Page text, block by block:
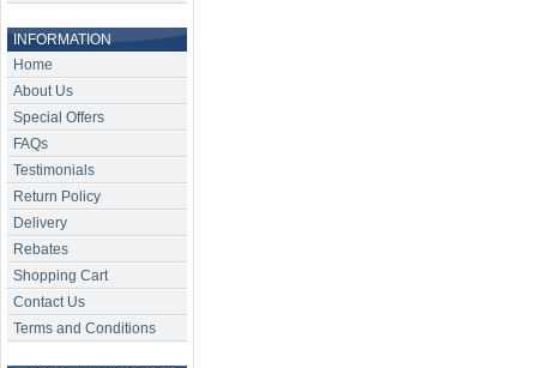
INFORMATION
Home
About Us
Special Offers
FAQs
Testimonials
Return Policy
Delivery
Rebates
Shopping Cart
Contact Us
Terms and Conditions